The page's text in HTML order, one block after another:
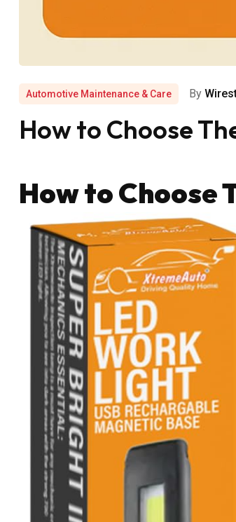
Automotive Maintenance & Care By
How to Choose
How to Choose